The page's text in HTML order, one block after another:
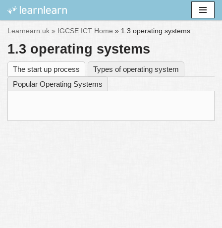
Skip
content
Learnearn.uk » IGCSE ICT Home » 1.3 operating systems
1.3 operating systems
The start up process
Types of operating system
Popular Operating Systems